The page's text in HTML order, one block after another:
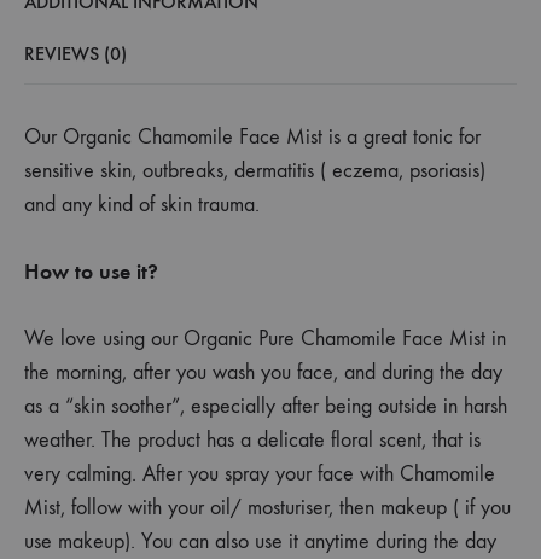
REVIEWS (0)
Our Organic Chamomile Face Mist is a great tonic for
sensitive skin, outbreaks, dermatitis ( eczema, psoriasis)
and any kind of skin trauma.
How to use it?
We love using our Organic Pure Chamomile Face Mist in
the morning, after you wash you face, and during the day
as a “skin soother”, especially after being outside in harsh
weather. The product has a delicate floral scent, that is
very calming. After you spray your face with Chamomile
Mist, follow with your oil/ mosturiser, then makeup ( if you
use makeup). You can also use it anytime during the day